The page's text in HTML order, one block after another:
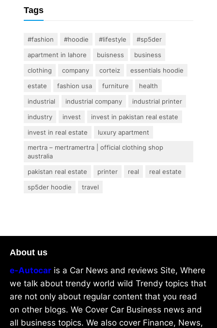
Tags
#fashion #hoodie #lifestyle
#sp5der
apartment in lahore
buisness
business
clothing
company corteiz
essentials hoodie
estate
fashion usa furniture
health
industrial
industrial company
industrial printer
industry
invest
invest in pakistan real estate
invest in real estate
luxury apartment
mertra – mertramertra | official clothing shop
australia
pakistan real estate
printer real
real estate
sp5der hoodie
travel
About us
e-Autocar is a Car News and reviews Site, Where
we talk about trendy world wild Trendy topics that
are not only about regular content that you read
on other blogs. We Cover Car Business news and
all business topics. We also cover Finance, News,